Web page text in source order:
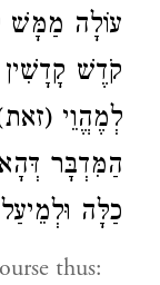
עוֹלָה מַמָּשׁ
קֹדֶשׁ
לְמֶהֱוֵי
הַמִּדְבָּר
כַלָּה
thus: